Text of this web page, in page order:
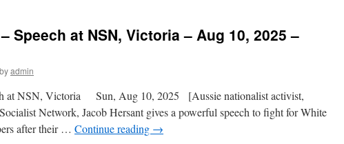
Speech at NSN, Victoria – Aug 10, 2025 –
byadmin
at NSN, Victoria Sun, Aug 10, 2025 [Aussie nationalist activist,
Network, Jacob Hersant gives a powerful speech to fight for White
after their … Continue reading →